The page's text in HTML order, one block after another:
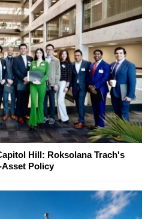
Hill: Roksolana Trach's
Asset Policy